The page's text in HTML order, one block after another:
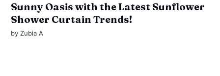
Sunny Oasis with the Latest Sunflower
Shower Curtain Trends!
byZubia A